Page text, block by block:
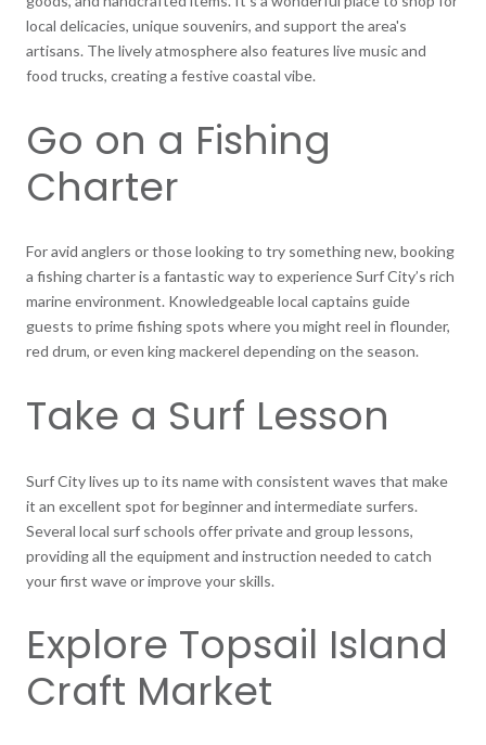
local delicacies, unique souvenirs, and support the area's
artisans. The lively atmosphere also features live music and
food trucks, creating a festive coastal vibe.
Go on a Fishing
Charter
For avid anglers or those looking to try something new, booking
a fishing charter is a fantastic way to experience Surf City’s rich
marine environment. Knowledgeable local captains guide
guests to prime fishing spots where you might reel in flounder,
red drum, or even king mackerel depending on the season.
Take a Surf Lesson
Surf City lives up to its name with consistent waves that make
it an excellent spot for beginner and intermediate surfers.
Several local surf schools offer private and group lessons,
providing all the equipment and instruction needed to catch
your first wave or improve your skills.
Explore Topsail Island
Craft Market